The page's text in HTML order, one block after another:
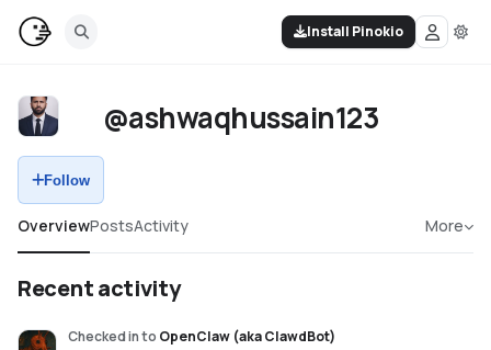
Install Pinokio
@ashwaqhussain123
Follow
OverviewPostsActivity More
Recent activity
Checked into OpenClaw (aka ClawdBot)